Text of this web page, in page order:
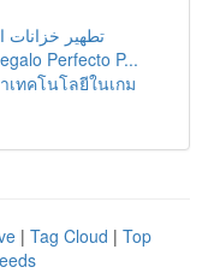
تطهير
Perfecto P...
ทคโนโลยีในเกม
| Tag Cloud | Top